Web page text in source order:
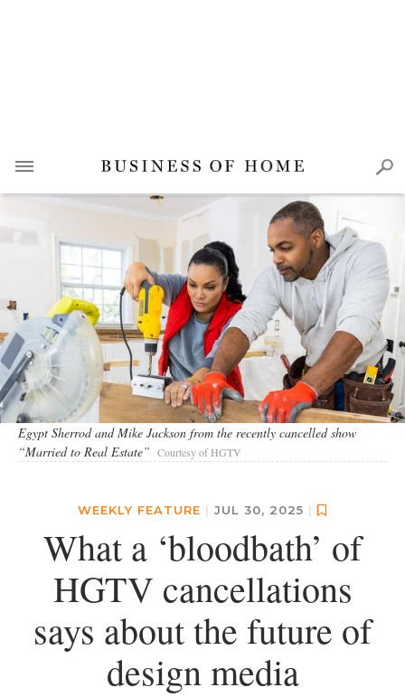
Egypt Sherrod and Mike Jackson from the recently cancelled show
“Married to Real Estate” Courtesy of HGTV
WEEKLY FEATURE | JUL 30, 2025 |
What a ‘bloodbath’ of
HGTV cancellations
says about the future of
design media